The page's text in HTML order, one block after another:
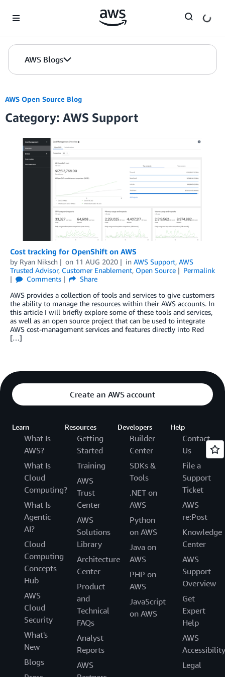
AWS Blogs
AWS Open Source Blog
Category: AWS Support
Cost tracking for OpenShift on AWS
by Ryan Niksch on 11 AUG 2020 in AWS Support, AWS
Trusted Advisor, Customer Enablement, Open Source
Permalink
Comments
Share
AWS provides a collection of tools and services to give customers
the ability to manage the resources within their AWS accounts. In
this article I will briefly explore some of these tools and services,
as well as an open source project that can be used to integrate
AWS cost-management services and features directly into Red
[…]
Create an AWS account
Learn
What Is
AWS?
What Is
Cloud
Computing?
What Is
Agentic
AI?
Cloud
Computing
Concepts
Hub
AWS
Cloud
Security
What's
New
Blogs
Resources
Getting
Started
Training
AWS
Trust
Center
AWS
Solutions
Library
Architecture
Center
Product
and
Technical
FAQs
Analyst
Reports
AWS
Developers
Builder
Center
SDKs &
Tools
.NET on
AWS
Python
on AWS
Java on
AWS
PHP on
AWS
JavaScript
on AWS
Help
Contact
Us
File a
Support
Ticket
AWS
re:Post
Knowledge
Center
AWS
Support
Overview
Get
Expert
Help
AWS
Accessibility
Legal